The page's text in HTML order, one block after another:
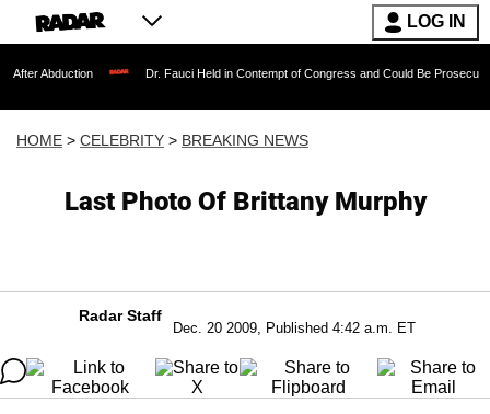
LOG IN
Dr. Fauci Held in Contempt of Congress and Could Be Prosecuted After
HOME > CELEBRITY > BREAKING NEWS
Last Photo Of Brittany Murphy
Radar Staff
Dec. 20 2009, Published 4:42 a.m. ET